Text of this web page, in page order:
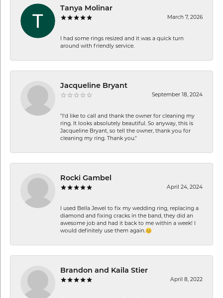
Tanya Molinar
March 7, 2026
I had some rings resized and it was a quick turn
around with friendly service.
Jacqueline Bryant
September 18, 2024
"I'd like to call and thank the owner for cleaning my
ring. It looks absolutely beautiful. So anyway, this is
Jacqueline Bryant, so tell the owner, thank you for
cleaning my ring. Thank you."
Rocki Gambel
April 24, 2024
I used Bella Jewel to fix my wedding ring, replacing a
diamond and fixing cracks in the band, they did an
awesome job and had it back to me within a week! I
would definitely use them again.😊
Brandon and Kaila Stier
April 8, 2022